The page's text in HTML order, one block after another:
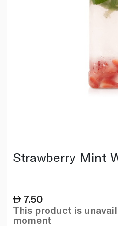
Strawberry Mint
7.50
This product is
moment